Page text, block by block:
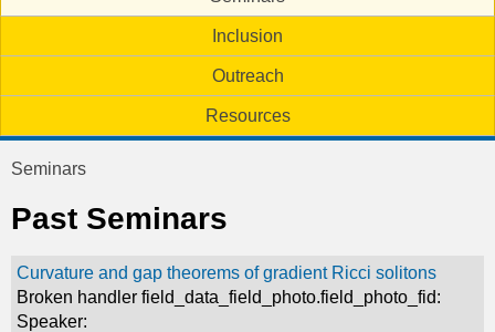
m
a
t
i
c
s
Inclusion
Outreach
Resources
are
here
Seminars
Past Seminars
Curvature and gap theorems of gradient Ricci solitons
Broken handler field_data_field_photo.field_photo_fid:
Speaker: